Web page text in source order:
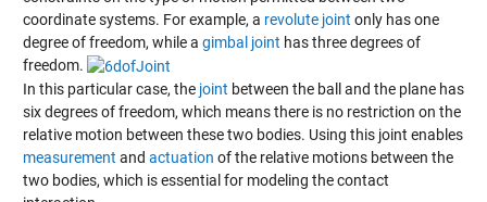
coordinate systems. For example, a revolute joint only has one
degree of freedom, while a gimbal joint has three degrees of
freedom.
In this particular case, the joint between the ball and the plane has
six degrees of freedom, which means there is no restriction on the
relative motion between these two bodies. Using this joint enables
measurement and actuation of the relative motions between the
two bodies, which is essential for modeling the contact